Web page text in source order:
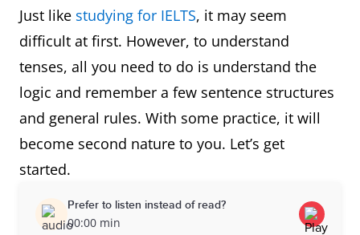
Just like studying for IELTS, it may seem
difficult at first. However, to understand
tenses, all you need to do is understand the
logic and remember a few sentence structures
and general rules. With some practice, it will
become second nature to you. Let’s get
started.
Prefer to listen instead of read?
00:00 min